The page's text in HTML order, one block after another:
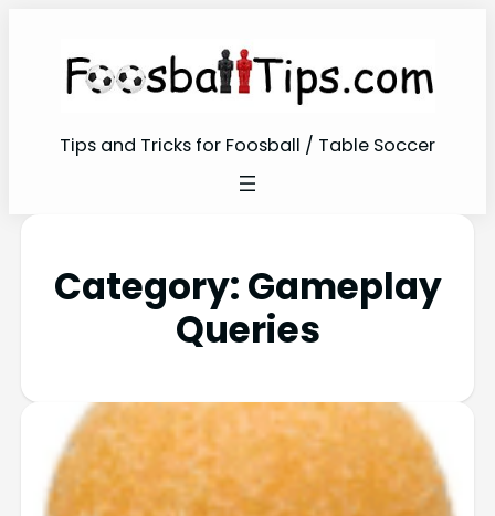
Tips and Tricks for Foosball / Table Soccer
Category: Gameplay
Queries